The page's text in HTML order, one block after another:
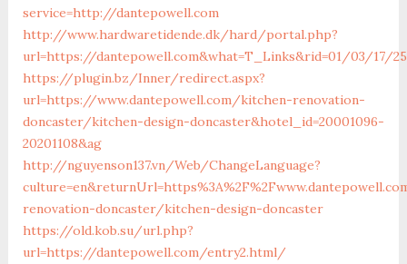
service=http://dantepowell.com
http://www.hardwaretidende.dk/hard/portal.php?
url=https://dantepowell.com&what=T_Links&rid=01/03/17/
https://plugin.bz/Inner/redirect.aspx?
url=https://www.dantepowell.com/kitchen-renovation-
doncaster/kitchen-design-doncaster&hotel_id=20001096-
20201108&ag
http://nguyenson137.vn/Web/ChangeLanguage?
renovation-doncaster/kitchen-design-doncaster
https://old.kob.su/url.php?
url=https://dantepowell.com/entry2.html/